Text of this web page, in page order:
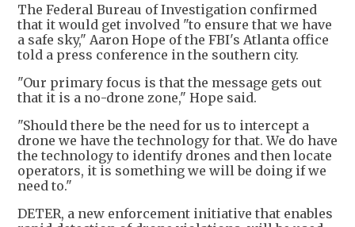
The Federal Bureau of Investigation confirmed
that it would get involved "to ensure that we have
a safe sky," Aaron Hope of the FBI's Atlanta office
told a press conference in the southern city.
"Our primary focus is that the message gets out
that it is a no-drone zone," Hope said.
"Should there be the need for us to intercept a
drone we have the technology for that. We do have
the technology to identify drones and then locate
operators, it is something we will be doing if we
need to."
DETER, a new enforcement initiative that enables